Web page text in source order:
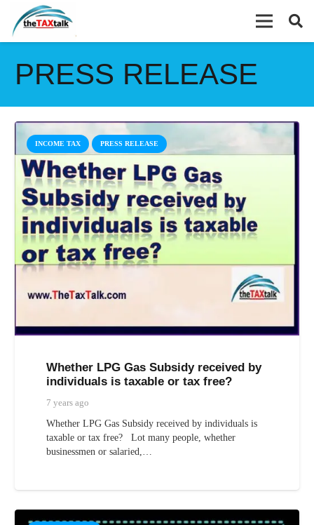
PRESS RELEASE
INCOME TAX PRESS RELEASE
Whether LPG Gas Subsidy received by
individuals is taxable or tax free?
7 years ago
Whether LPG Gas Subsidy received by individuals is
taxable or tax free? Lot many people, whether
businessmen or salaried,…